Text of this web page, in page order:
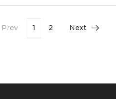
Prev 1 2 Next